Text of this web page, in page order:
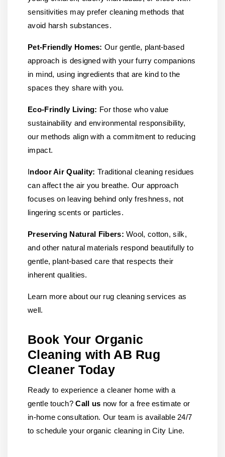
sensitivities may prefer cleaning methods that
avoid harsh substances.
Pet-Friendly Homes: Our gentle, plant-based
approach is designed with your furry companions
in mind, using ingredients that are kind to the
spaces they share with you.
Eco-Frindly Living: For those who value
sustainability and environmental responsibility,
our methods align with a commitment to reducing
impact.
Indoor Air Quality: Traditional cleaning residues
can affect the air you breathe. Our approach
focuses on leaving behind only freshness, not
lingering scents or particles.
Preserving Natural Fibers: Wool, cotton, silk,
and other natural materials respond beautifully to
gentle, plant-based care that respects their
inherent qualities.
Learn more about our rug cleaning services as
well.
Book Your Organic
Cleaning with AB Rug
Cleaner Today
Ready to experience a cleaner home with a
gentle touch?Call us now for a free estimate or
in-home consultation. Our team is available 24/7
to schedule your organic cleaning in City Line.